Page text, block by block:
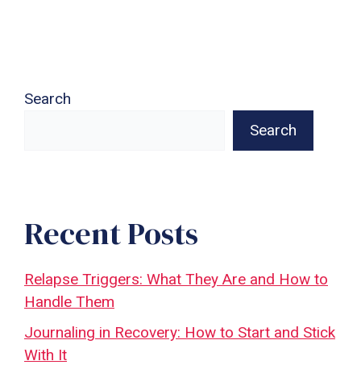
Search
Search
Recent Posts
Relapse Triggers: What They Are and How to
Handle Them
Journaling in Recovery: How to Start and Stick
With It